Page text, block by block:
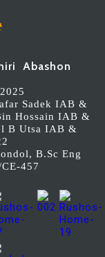
Abashon
Sadek IAB &
Hossain IAB &
B Utsa IAB &
B.Sc Eng
457